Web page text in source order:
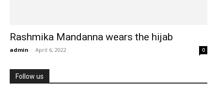
Rashmika Mandanna wears the hijab
admin - April 6, 2022 0
Follow us